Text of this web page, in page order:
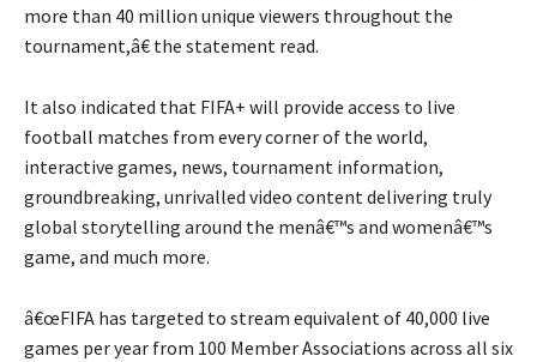
more than 40 million unique viewers throughout the
tournament,â€ the statement read.
It also indicated that FIFA+ will provide access to live
football matches from every corner of the world,
interactive games, news, tournament information,
groundbreaking, unrivalled video content delivering truly
global storytelling around the menâ€™s and womenâ€™s
game, and much more.
â€œFIFA has targeted to stream equivalent of 40,000 live
games per year from 100 Member Associations across all six